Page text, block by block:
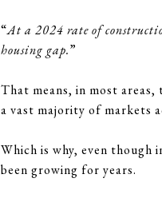
“At a 2024 rate of
housing gap.”
That means, in most
a vast majority of markets
Which is why, even though
been growing for years.